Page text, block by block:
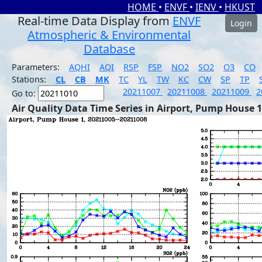
HOME • ENVF • IENV • HKUST
Real-time Data Display from ENVF
Atmospheric & Environmental
Database
Login
Parameters: AQHI AQI RSP FSP NO2 SO2 O3
CO
Stations:
CL CB MK TC YL TW KC CW SP TP
Go to:
20211007 20211008 20211009
Air Quality Data Time Series in Airport, Pump House